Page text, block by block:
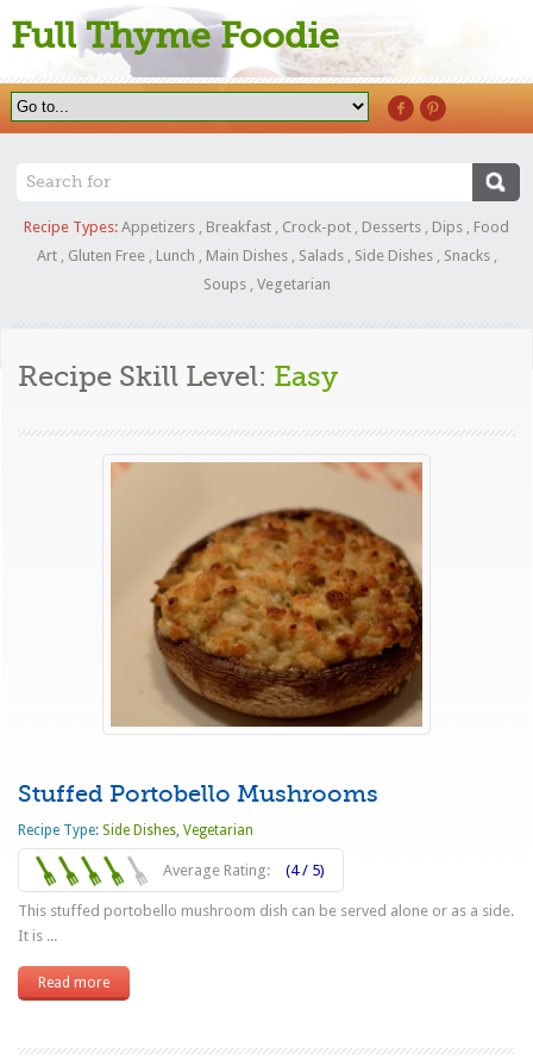
Full Thyme Foodie
Recipe Types: Appetizers , Breakfast , Crock-pot , Desserts , Dips , Food
Art, Gluten Free, Lunch , Main Dishes, Salads, Side Dishes, Snacks,
Soups, Vegetarian
Recipe Skill Level: Easy
Stuffed Portobello Mushrooms
Recipe Type:Side Dishes,Vegetarian
Average Rating: (4 / 5)
This stuffed portobello mushroom dish can be served alone or as a side.
It is ...
Read more